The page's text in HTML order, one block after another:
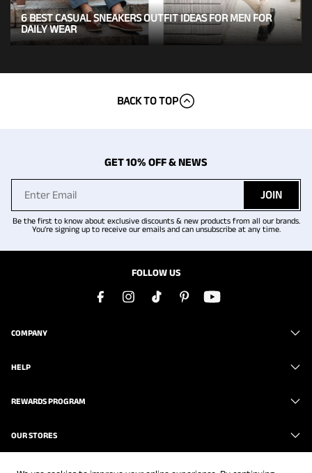
6 BEST CASUAL SNEAKERS OUTFIT IDEAS FOR MEN FOR
DAILY WEAR
BACK TO TOP
GET 10% OFF & NEWS
JOIN
Be the first to know about exclusive discounts & new products from all our brands.
You're signing up to receive our emails and can unsubscribe at any time.
FOLLOW US
COMPANY
HELP
REWARDS PROGRAM
OUR STORES